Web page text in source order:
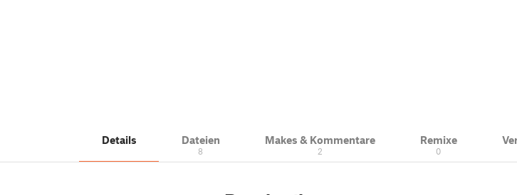
Details Dateien
8
Makes & Kommentare
2
Remixe
0